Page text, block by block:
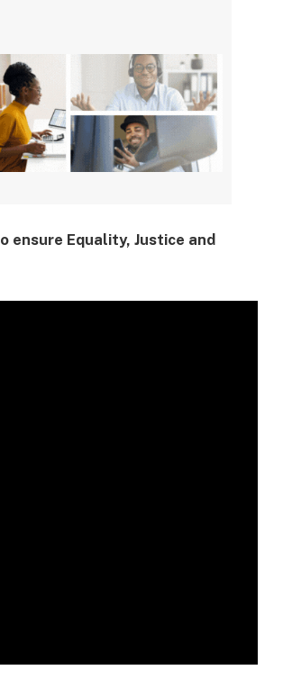
ensure Equality, Justice and